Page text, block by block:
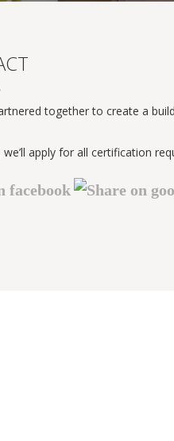
together to create a
we’ll apply for all certification